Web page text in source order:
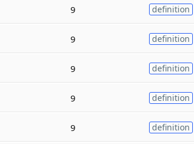
9 definition
9 definition
9 definition
9 definition
9 definition